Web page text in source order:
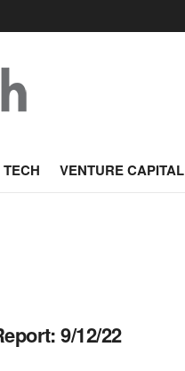
VENTURE CAPITAL
9/12/22